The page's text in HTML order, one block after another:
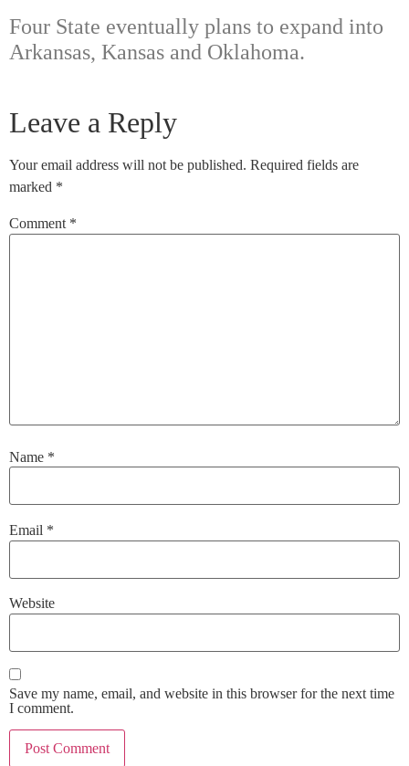
Four State eventually plans to expand into
Arkansas, Kansas and Oklahoma.
Leave a Reply
Your email address will not be published. Required fields are
marked *
Comment *
Name *
Email *
Website
Save my name, email, and website in this browser for the next time
I comment.